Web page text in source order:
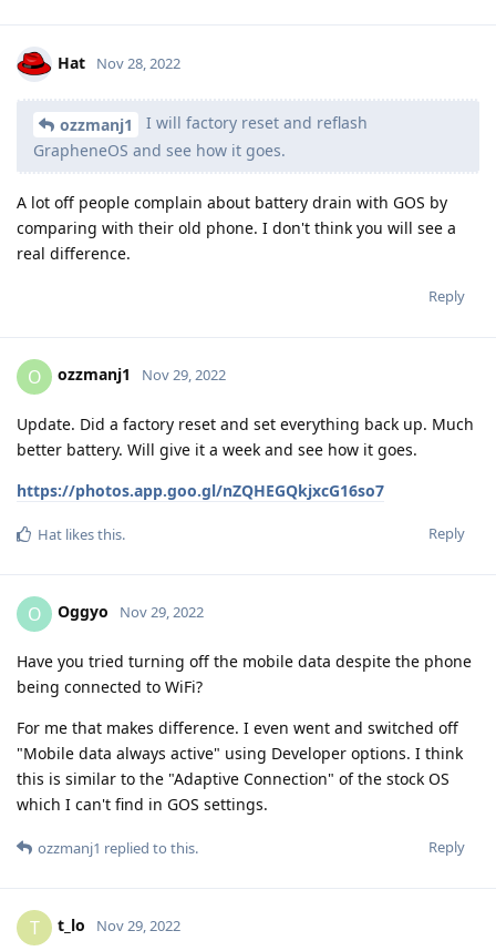
Hat Nov 28, 2022
ozzmanj1
I will factory reset and reflash
GrapheneOS and see how it goes.
A lot off people complain about battery drain with GOS by
comparing with their old phone. I don't think you will see a
real difference.
Reply
O ozzmanj1 Nov 29, 2022
Update. Did a factory reset and set everything back up. Much
better battery. Will give it a week and see how it goes.
https://photos.app.goo.gl/nZQHEGQkjxcG16so7
Reply
Hat likes this.
O Oggyo Nov 29, 2022
Have you tried turning off the mobile data despite the phone
being connected to WiFi?
For me that makes difference. I even went and switched off
"Mobile data always active" using Developer options. I think
this is similar to the "Adaptive Connection" of the stock OS
which I can't find in GOS settings.
Reply
ozzmanj1 replied to this.
T t_lo Nov 29, 2022